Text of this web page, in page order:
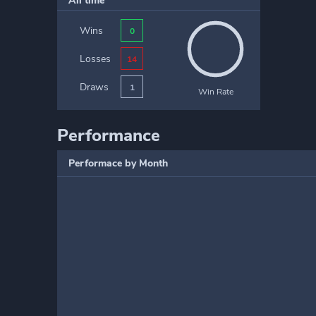
Wins 0
Losses 14
Draws 1 Win Rate
Performance
Performace by Month